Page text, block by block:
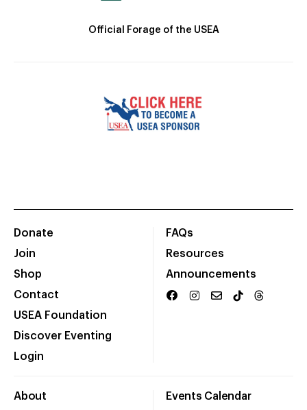
Official Forage of the USEA
Donate
Join
Shop
Contact
USEA Foundation
Discover Eventing
Login
FAQs
Resources
Announcements
About Events Calendar